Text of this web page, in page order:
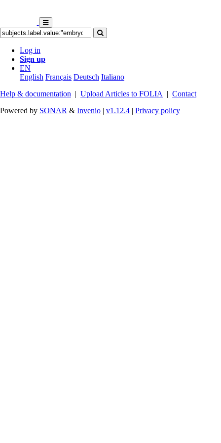
Log in
Sign up
EN
English Français Deutsch Italiano
Help & documentation | Upload Articles to FOLIA | Contact
Powered by SONAR & Invenio | v1.12.4 | Privacy policy